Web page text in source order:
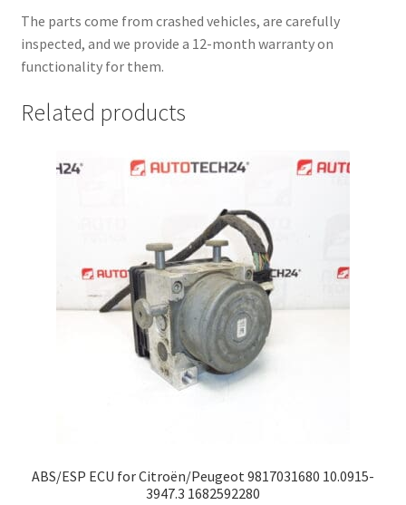
The parts come from crashed vehicles, are carefully
inspected, and we provide a 12-month warranty on
functionality for them.
Related products
ABS/ESP ECU for Citroën/Peugeot 9817031680 10.0915-
3947.3 1682592280